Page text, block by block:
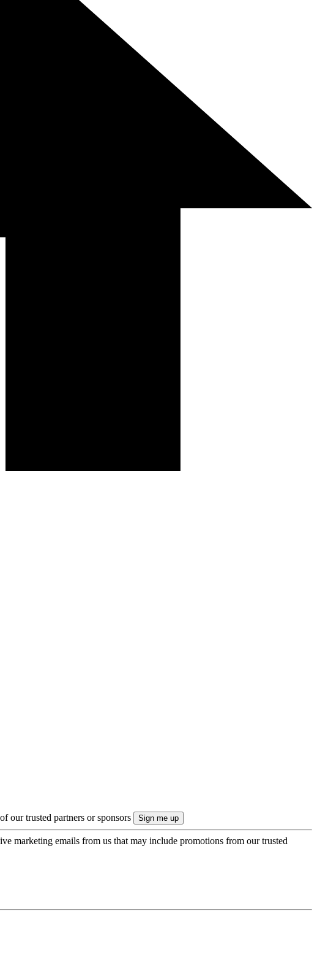
our trusted partners or sponsors
marketing emails from us that may include promotions from our trusted